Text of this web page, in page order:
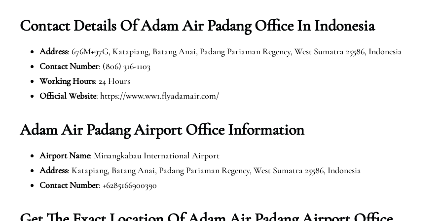
Contact Details Of Adam Air Padang Office In Indonesia
Address: 676M+97G, Katapiang, Batang Anai, Padang Pariaman Regency, West Sumatra 25586, Indonesia
Contact Number: (806) 316-1103
Working Hours: 24 Hours
Official Website: https://www.ww1.flyadamair.com/
Adam Air Padang Airport Office Information
Airport Name: Minangkabau International Airport
Address: Katapiang, Batang Anai, Padang Pariaman Regency, West Sumatra 25586, Indonesia
Contact Number: +6285166900390